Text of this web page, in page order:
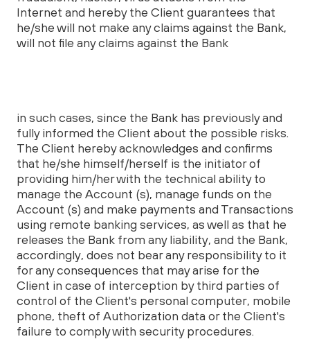
Internet and hereby the Client guarantees that
he/she will not make any claims against the Bank,
will not file any claims against the Bank
in such cases, since the Bank has previously and
fully informed the Client about the possible risks.
The Client hereby acknowledges and confirms
that he/she himself/herself is the initiator of
providing him/her with the technical ability to
manage the Account (s), manage funds on the
Account (s) and make payments and Transactions
using remote banking services, as well as that he
releases the Bank from any liability, and the Bank,
accordingly, does not bear any responsibility to it
for any consequences that may arise for the
Client in case of interception by third parties of
control of the Client's personal computer, mobile
phone, theft of Authorization data or the Client's
failure to comply with security procedures.